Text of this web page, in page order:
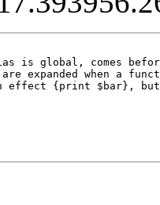
is global, comes
expanded when a
in effect {print $bar},